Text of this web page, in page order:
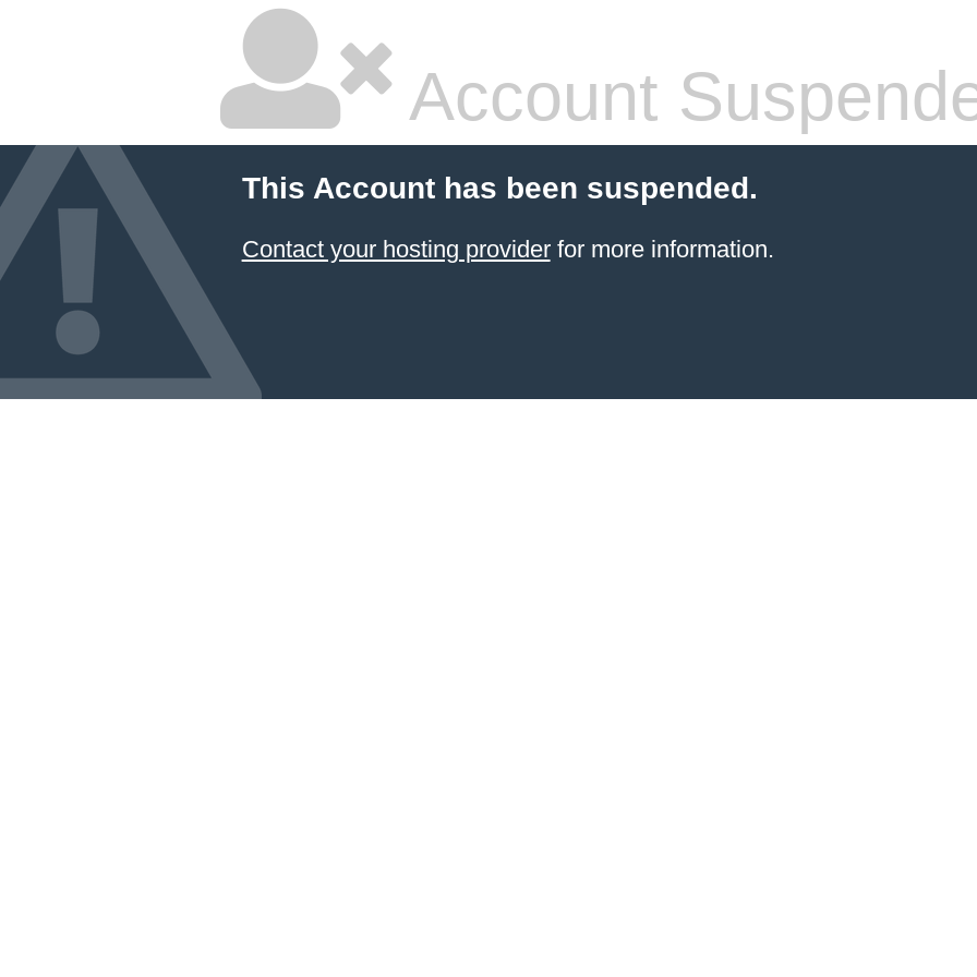
Account
This Account has been suspended.
Contact your hosting providerfor more information.